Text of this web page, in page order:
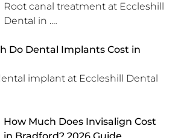
Root canal treatment at Eccleshill
Dental in .…
Do Dental Implants Cost in
implant at Eccleshill Dental
How Much Does Invisalign Cost